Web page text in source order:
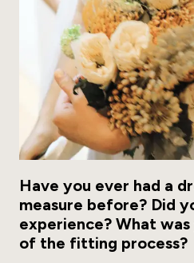
Have you ever had a
measure before? Did
experience? What
of the fitting process?